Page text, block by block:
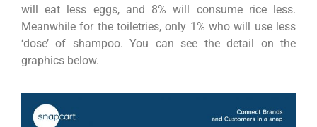
will eat less eggs, and 8% will consume rice less.
Meanwhile for the toiletries, only 1% who will use less
‘dose’ of shampoo. You can see the detail on the
graphics below.